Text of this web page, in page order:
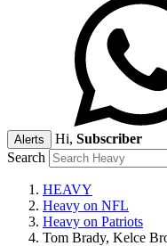
Alerts Hi, Subscriber
Search
HEAVY
Heavy on NFL
Heavy on Patriots
Tom Brady, Kelce